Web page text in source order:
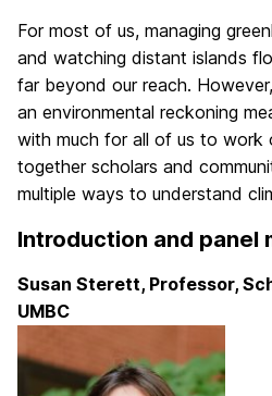
For most of us, managing
and watching distant islands
far beyond our reach.
an environmental reckoning
with much for all of us to work
together scholars and
multiple ways to understand
Introduction and panel
Susan Sterett, Professor,
UMBC